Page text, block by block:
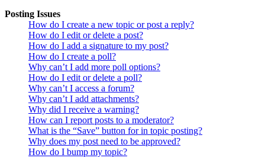
Posting Issues
How do I create a new topic or post a reply?
How do I edit or delete a post?
How do I add a signature to my post?
How do I create a poll?
Why can’t I add more poll options?
How do I edit or delete a poll?
Why can’t I access a forum?
Why can’t I add attachments?
Why did I receive a warning?
How can I report posts to a moderator?
What is the “Save” button for in topic posting?
Why does my post need to be approved?
How do I bump my topic?